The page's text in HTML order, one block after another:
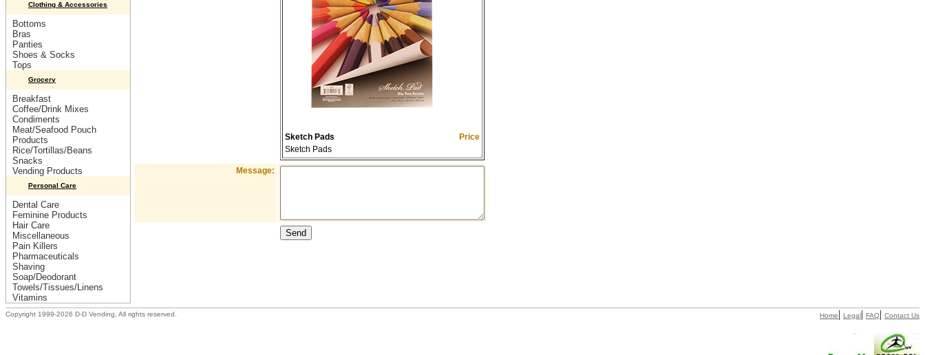
Clothing & Accessories
Bottoms
Bras
Panties
Shoes & Socks
Tops
Grocery
Breakfast
Coffee/Drink Mixes
Condiments
Meat/Seafood Pouch
Products
Rice/Tortillas/Beans
Snacks
Vending Products
Personal Care
Dental Care
Feminine Products
Hair Care
Miscellaneous
Pain Killers
Pharmaceuticals
Shaving
Soap/Deodorant
Towels/Tissues/Linens
Vitamins
Sketch Pads
Price
Sketch Pads
Message:
Copyright 1999-2026 D-D Vending, All rights reserved. Home| Legal| FAQ| Contact Us